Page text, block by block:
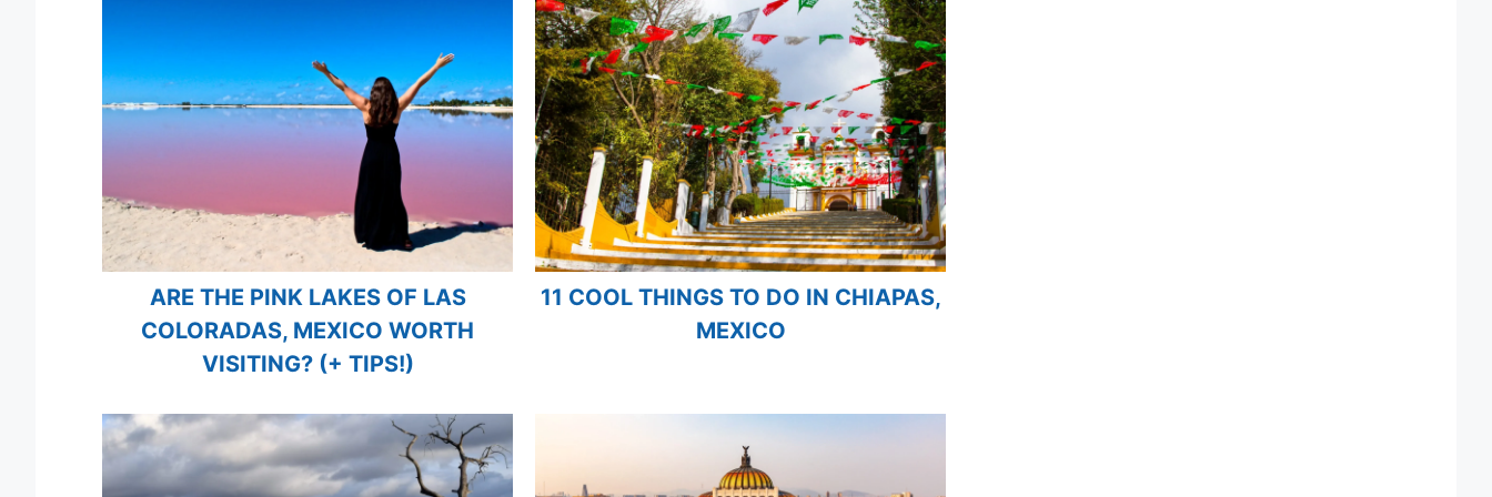
ARE THE PINK LAKES OF LAS
COLORADAS, MEXICO WORTH
VISITING? (+ TIPS!)
11 COOL THINGS TO DO IN CHIAPAS,
MEXICO